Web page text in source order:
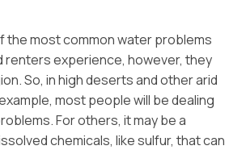
the most common water problems
renters experience, however, they
So, in high deserts and other arid
most people will be dealing
For others, it may be a
chemicals, like sulfur, that can